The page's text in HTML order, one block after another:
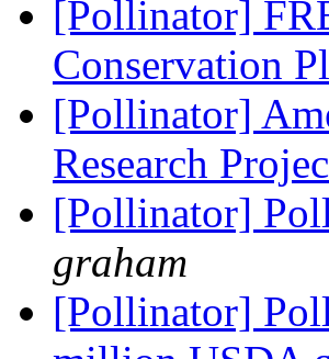
[Pollinator]
Conservation
[Pollinator]
Research
[Pollinator]
graham
[Pollinator]